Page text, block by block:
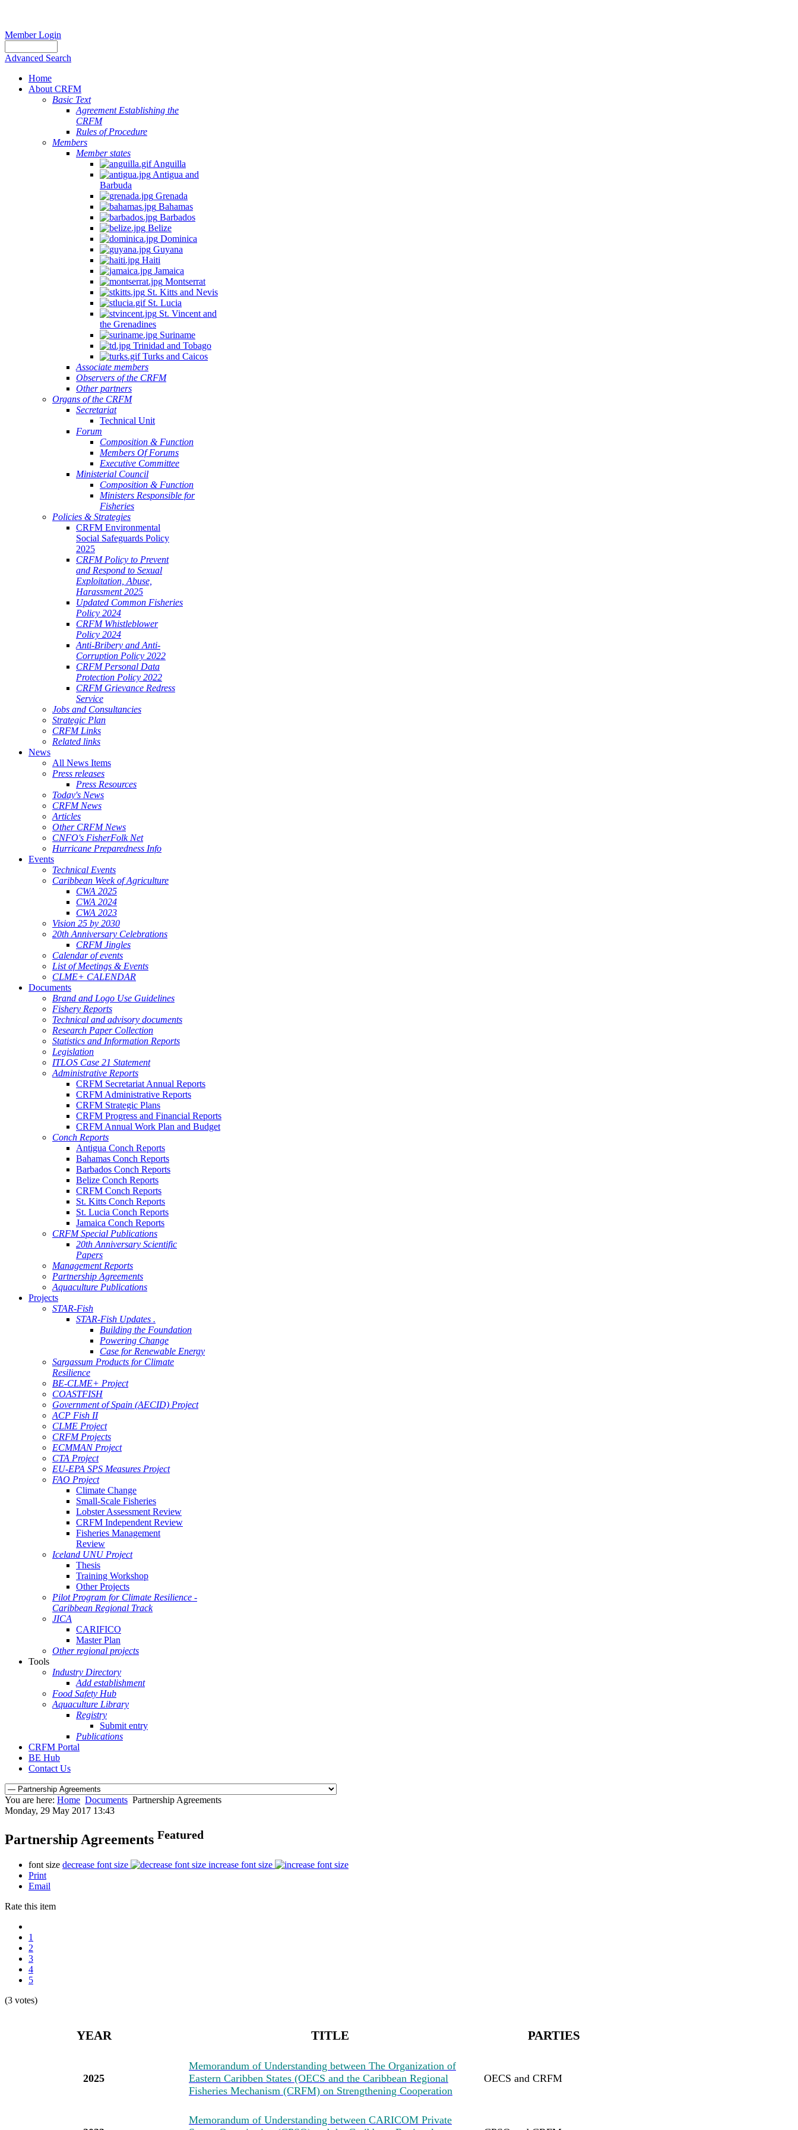
Member Login
Advanced Search
Home
About CRFM
Basic Text
Agreement Establishing the
CRFM
Rules of Procedure
Members
Member states
Anguilla
Antigua and
Barbuda
Grenada
Bahamas
Barbados
Belize
Dominica
Guyana
Haiti
Jamaica
Montserrat
St. Kitts and Nevis
St. Lucia
St. Vincent and
the Grenadines
Suriname
Trinidad and Tobago
Turks and Caicos
Associate members
Observers of the CRFM
Other partners
Organs of the CRFM
Secretariat
Technical Unit
Forum
Composition & Function
Members Of Forums
Executive Committee
Ministerial Council
Composition & Function
Ministers Responsible for
Fisheries
Policies & Strategies
CRFM Environmental
Social Safeguards Policy
2025
CRFM Policy to Prevent
and Respond to Sexual
Exploitation, Abuse,
Harassment 2025
Updated Common Fisheries
Policy 2024
CRFM Whistleblower
Policy 2024
Anti-Bribery and Anti-
Corruption Policy 2022
CRFM Personal Data
Protection Policy 2022
CRFM Grievance Redress
Service
Jobs and Consultancies
Strategic Plan
CRFM Links
Related links
News
All News Items
Press releases
Press Resources
Today's News
CRFM News
Articles
Other CRFM News
CNFO's FisherFolk Net
Hurricane Preparedness Info
Events
Technical Events
Caribbean Week of Agriculture
CWA 2025
CWA 2024
CWA 2023
Vision 25 by 2030
20th Anniversary Celebrations
CRFM Jingles
Calendar of events
List of Meetings & Events
CLME+ CALENDAR
Documents
Brand and Logo Use Guidelines
Fishery Reports
Technical and advisory documents
Research Paper Collection
Statistics and Information Reports
Legislation
ITLOS Case 21 Statement
Administrative Reports
CRFM Secretariat Annual Reports
CRFM Administrative Reports
CRFM Strategic Plans
CRFM Progress and Financial Reports
CRFM Annual Work Plan and Budget
Conch Reports
Antigua Conch Reports
Bahamas Conch Reports
Barbados Conch Reports
Belize Conch Reports
CRFM Conch Reports
St. Kitts Conch Reports
St. Lucia Conch Reports
Jamaica Conch Reports
CRFM Special Publications
20th Anniversary Scientific
Papers
Management Reports
Partnership Agreements
Aquaculture Publications
Projects
STAR-Fish
STAR-Fish Updates .
Building the Foundation
Powering Change
Case for Renewable Energy
Sargassum Products for Climate
Resilience
BE-CLME+ Project
COASTFISH
Government of Spain (AECID) Project
ACP Fish II
CLME Project
CRFM Projects
ECMMAN Project
CTA Project
EU-EPA SPS Measures Project
FAO Project
Climate Change
Small-Scale Fisheries
Lobster Assessment Review
CRFM Independent Review
Fisheries Management
Review
Iceland UNU Project
Thesis
Training Workshop
Other Projects
Pilot Program for Climate Resilience -
Caribbean Regional Track
JICA
CARIFICO
Master Plan
Other regional projects
Tools
Industry Directory
Add establishment
Food Safety Hub
Aquaculture Library
Registry
Submit entry
Publications
CRFM Portal
BE Hub
Contact Us
You are here: Home Documents Partnership Agreements
Monday, 29 May 2017 13:43
Partnership Agreements Featured
font size decrease font size
increase font size
Print
Email
Rate this item
1
2
3
4
5
(3 votes)
YEAR TITLE PARTIES
2025
Memorandum of Understanding between The Organization of
Eastern Caribben States (OECS and the Caribbean Regional
Fisheries Mechanism (CRFM) on Strengthening Cooperation
OECS and CRFM
Memorandum of Understanding between CARICOM Private